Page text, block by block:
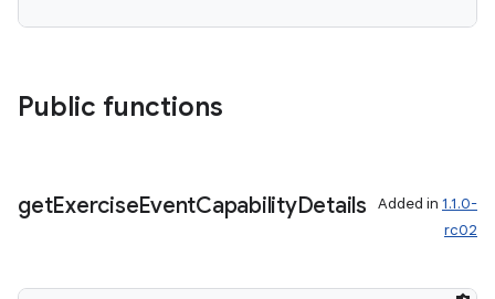
Public functions
getExerciseEventCapabilityDetails Added in 1.1.0-
rc02